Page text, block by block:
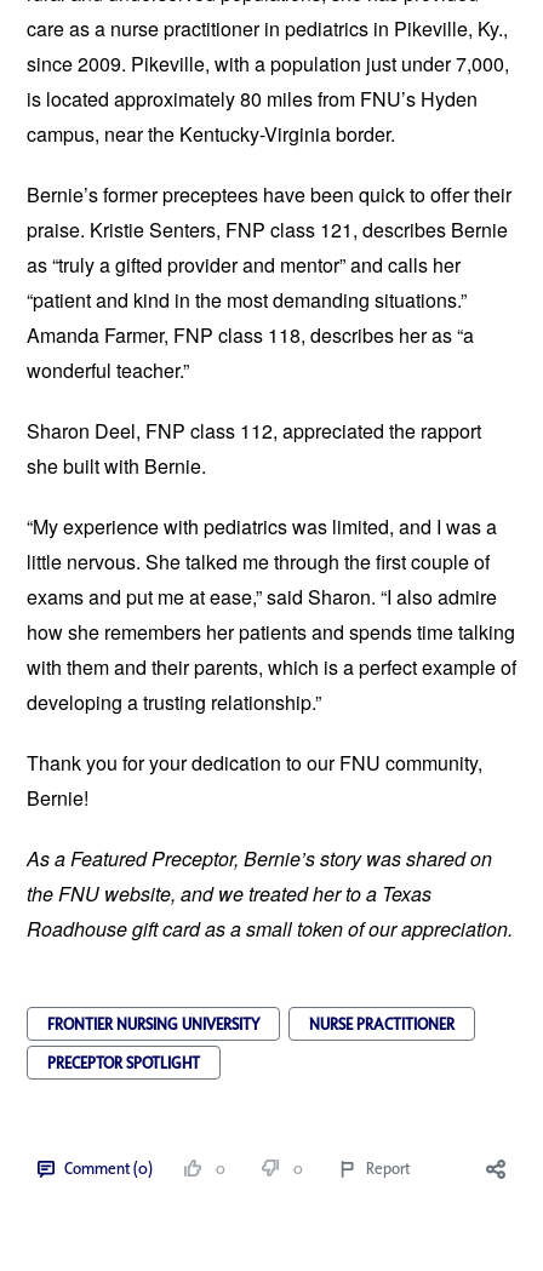
care as a nurse practitioner in pediatrics in Pikeville, Ky.,
since 2009. Pikeville, with a population just under 7,000,
is located approximately 80 miles from FNU’s Hyden
campus, near the Kentucky-Virginia border.
Bernie’s former preceptees have been quick to offer their
praise. Kristie Senters, FNP class 121, describes Bernie
as “truly a gifted provider and mentor” and calls her
“patient and kind in the most demanding situations.”
Amanda Farmer, FNP class 118, describes her as “a
wonderful teacher.”
Sharon Deel, FNP class 112, appreciated the rapport
she built with Bernie.
“My experience with pediatrics was limited, and I was a
little nervous. She talked me through the first couple of
exams and put me at ease,” said Sharon. “I also admire
how she remembers her patients and spends time talking
with them and their parents, which is a perfect example of
developing a trusting relationship.”
Thank you for your dedication to our FNU community,
Bernie!
As a Featured Preceptor, Bernie’s story was shared on
the FNU website, and we treated her to a Texas
Roadhouse gift card as a small token of our appreciation.
FRONTIER NURSING UNIVERSITY
NURSE PRACTITIONER
PRECEPTOR SPOTLIGHT
Comment (0) 0 0 Report